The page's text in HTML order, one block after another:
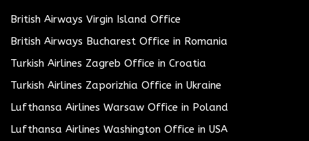
British Airways Virgin Island Office
British Airways Bucharest Office in Romania
Turkish Airlines Zagreb Office in Croatia
Turkish Airlines Zaporizhia Office in Ukraine
Lufthansa Airlines Warsaw Office in Poland
Lufthansa Airlines Washington Office in USA